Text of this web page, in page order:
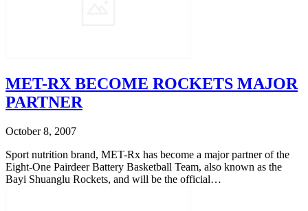
MET-RX BECOME ROCKETS MAJOR
PARTNER
October 8, 2007
Sport nutrition brand, MET-Rx has become a major partner of the
Eight-One Pairdeer Battery Basketball Team, also known as the
Bayi Shuanglu Rockets, and will be the official…